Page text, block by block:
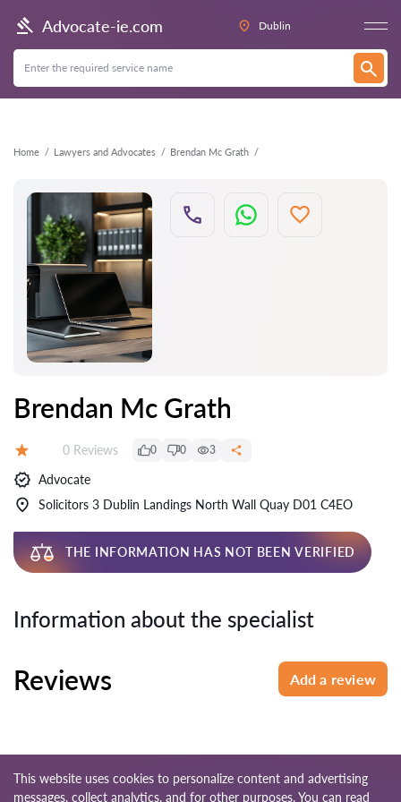
Advocate-ie.com Dublin
Home Lawyers and Advocates Brendan Mc Grath
Back
Brendan Mc Grath
Reviews:
0 Reviews 0 0 3
Advocate
Solicitors 3 Dublin Landings North Wall Quay D01 C4EO
THE INFORMATION HAS NOT BEEN VERIFIED
Information about the specialist
Reviews Add a review
This website uses cookies to personalize content and advertising
messages, collect analytics, and for other purposes. You can read